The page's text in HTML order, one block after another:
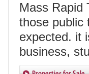
Mass Rapid
those public
expected. it
business,